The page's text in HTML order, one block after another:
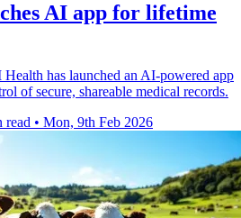
AI app for lifetime
has launched an AI-powered app
of secure, shareable medical records.
read • Mon, 9th Feb 2026